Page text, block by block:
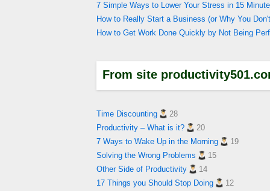
7 Simple Ways to Lower Your Stress in 15
How to Really Start a Business (or Why You
How to Get Work Done Quickly by Not Being
From site
Time Discounting
28
Productivity – What is it?
20
7 Ways to Wake Up in the Morning
19
Solving the Wrong Problems
15
Other Side of Productivity
14
17 Things you Should Stop Doing
12